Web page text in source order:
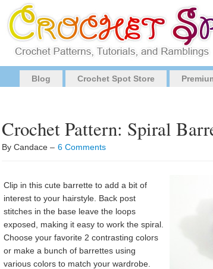
Blog Crochet Spot Store
Crochet Pattern: Spiral
By Candace – 6 Comments
Clip in this cute barrette to add a bit of
interest to your hairstyle. Back post
stitches in the base leave the loops
exposed, making it easy to work the spiral.
Choose your favorite 2 contrasting colors
or make a bunch of barrettes using
various colors to match your wardrobe.